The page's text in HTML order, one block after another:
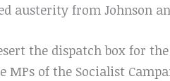
austerity from Johnson
the dispatch box for
of the Socialist